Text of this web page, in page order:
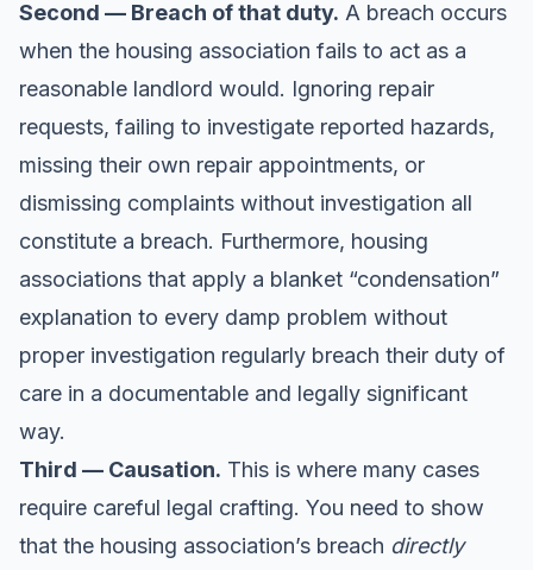
Second — Breach of that duty. A breach occurs
when the housing association fails to act as a
reasonable landlord would. Ignoring repair
requests, failing to investigate reported hazards,
missing their own repair appointments, or
dismissing complaints without investigation all
constitute a breach. Furthermore, housing
associations that apply a blanket “condensation”
explanation to every damp problem without
proper investigation regularly breach their duty of
care in a documentable and legally significant
way.
Third — Causation. This is where many cases
require careful legal crafting. You need to show
that the housing association’s breach directly